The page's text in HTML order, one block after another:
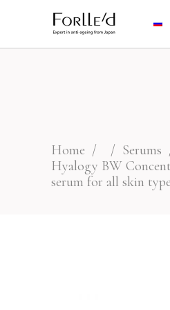
Home / / Serums
Hyalogy BW
serum for all skin